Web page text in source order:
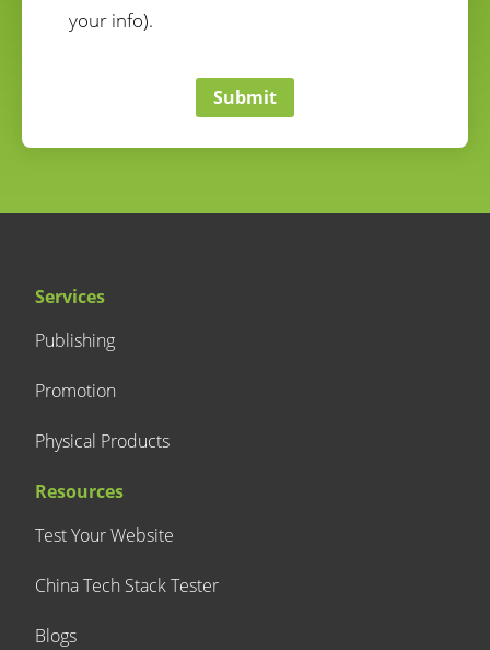
your info).
Submit
Services
Publishing
Promotion
Physical Products
Resources
Test Your Website
China Tech Stack Tester
Blogs